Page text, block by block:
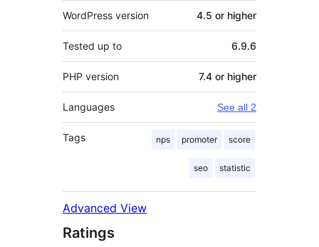
WordPress version 4.5 or higher
Tested up to 6.9.6
PHP version 7.4 or higher
Languages See all 2
Tags nps promoter score
seo statistic
Advanced View
Ratings